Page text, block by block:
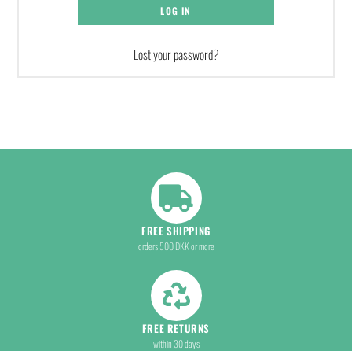
LOG IN
Lost your password?
FREE SHIPPING
orders 500 DKK or more
FREE RETURNS
within 30 days